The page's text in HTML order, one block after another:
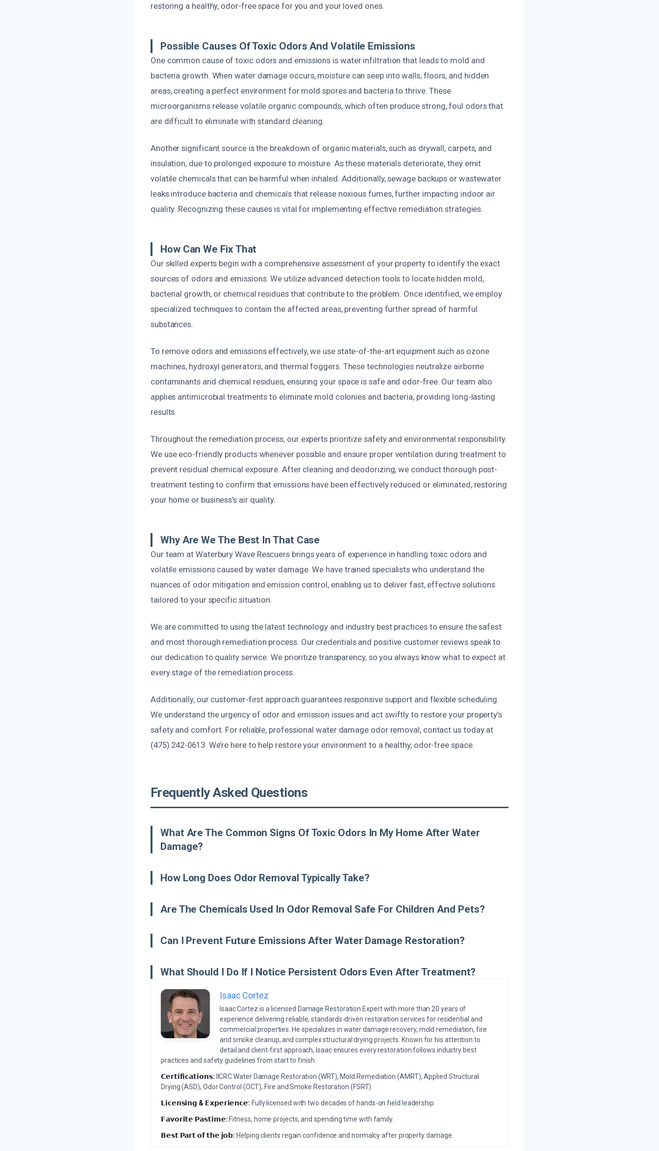
restoring a healthy, odor-free space for you and your loved ones.
Possible Causes Of Toxic Odors And Volatile Emissions
One common cause of toxic odors and emissions is water infiltration that leads to mold and
bacteria growth. When water damage occurs, moisture can seep into walls, floors, and hidden
areas, creating a perfect environment for mold spores and bacteria to thrive. These
microorganisms release volatile organic compounds, which often produce strong, foul odors that
are difficult to eliminate with standard cleaning.
Another significant source is the breakdown of organic materials, such as drywall, carpets, and
insulation, due to prolonged exposure to moisture. As these materials deteriorate, they emit
volatile chemicals that can be harmful when inhaled. Additionally, sewage backups or wastewater
leaks introduce bacteria and chemicals that release noxious fumes, further impacting indoor air
quality. Recognizing these causes is vital for implementing effective remediation strategies.
How Can We Fix That
Our skilled experts begin with a comprehensive assessment of your property to identify the exact
sources of odors and emissions. We utilize advanced detection tools to locate hidden mold,
bacterial growth, or chemical residues that contribute to the problem. Once identified, we employ
specialized techniques to contain the affected areas, preventing further spread of harmful
substances.
To remove odors and emissions effectively, we use state-of-the-art equipment such as ozone
machines, hydroxyl generators, and thermal foggers. These technologies neutralize airborne
contaminants and chemical residues, ensuring your space is safe and odor-free. Our team also
applies antimicrobial treatments to eliminate mold colonies and bacteria, providing long-lasting
results.
Throughout the remediation process, our experts prioritize safety and environmental responsibility.
We use eco-friendly products whenever possible and ensure proper ventilation during treatment to
prevent residual chemical exposure. After cleaning and deodorizing, we conduct thorough post-
treatment testing to confirm that emissions have been effectively reduced or eliminated, restoring
your home or business’s air quality.
Why Are We The Best In That Case
Our team at Waterbury Wave Rescuers brings years of experience in handling toxic odors and
volatile emissions caused by water damage. We have trained specialists who understand the
nuances of odor mitigation and emission control, enabling us to deliver fast, effective solutions
tailored to your specific situation.
We are committed to using the latest technology and industry best practices to ensure the safest
and most thorough remediation process. Our credentials and positive customer reviews speak to
our dedication to quality service. We prioritize transparency, so you always know what to expect at
every stage of the remediation process.
Additionally, our customer-first approach guarantees responsive support and flexible scheduling.
We understand the urgency of odor and emission issues and act swiftly to restore your property’s
safety and comfort. For reliable, professional water damage odor removal, contact us today at
(475) 242-0613. We’re here to help restore your environment to a healthy, odor-free space.
Frequently Asked Questions
What Are The Common Signs Of Toxic Odors In My Home After Water
Damage?
How Long Does Odor Removal Typically Take?
Are The Chemicals Used In Odor Removal Safe For Children And Pets?
Can I Prevent Future Emissions After Water Damage Restoration?
What Should I Do If I Notice Persistent Odors Even After Treatment?
Isaac Cortez
Isaac Cortez is a licensed Damage Restoration Expert with more than 20 years of
experience delivering reliable, standards-driven restoration services for residential and
commercial properties. He specializes in water damage recovery, mold remediation, fire
and smoke cleanup, and complex structural drying projects. Known for his attention to
detail and client-first approach, Isaac ensures every restoration follows industry best
practices and safety guidelines from start to finish.
𝗖𝗲𝗿𝘁𝗶𝗳𝗶𝗰𝗮𝘁𝗶𝗼𝗻𝘀: IICRC Water Damage Restoration (WRT), Mold Remediation (AMRT), Applied Structural
Drying (ASD), Odor Control (OCT), Fire and Smoke Restoration (FSRT)
𝗟𝗶𝗰𝗲𝗻𝘀𝗶𝗻𝗴 & 𝗘𝘅𝗽𝗲𝗿𝗶𝗲𝗻𝗰𝗲: Fully licensed with two decades of hands-on field leadership.
𝗙𝗮𝘃𝗼𝗿𝗶𝘁𝗲 𝗣𝗮𝘀𝘁𝗶𝗺𝗲:Fitness, home projects, and spending time with family.
𝗕𝗲𝘀𝘁 𝗣𝗮𝗿𝘁 𝗼𝗳 𝘁𝗵𝗲 𝗷𝗼𝗯: Helping clients regain confidence and normalcy after property damage.